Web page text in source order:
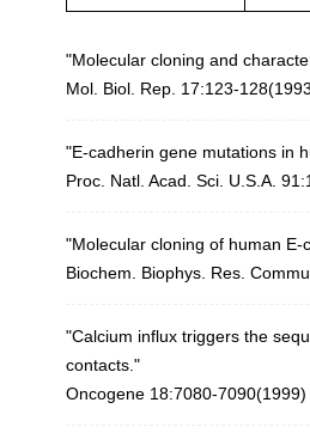
"Molecular cloning and
Mol. Biol. Rep. 17:123-
"E-cadherin gene mutations in
Proc. Natl. Acad. Sci. U.S.A.
"Molecular cloning of human
Biochem. Biophys. Res.
"Calcium influx triggers the
contacts."
Oncogene 18:7080-7090(1999)